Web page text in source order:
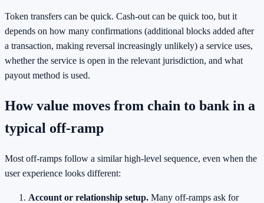
Token transfers can be quick. Cash-out can be quick too, but it
depends on how many confirmations (additional blocks added after
a transaction, making reversal increasingly unlikely) a service uses,
whether the service is open in the relevant jurisdiction, and what
payout method is used.
How value moves from chain to bank in a
typical off-ramp
Most off-ramps follow a similar high-level sequence, even when the
user experience looks different:
Account or relationship setup. Many off-ramps ask for